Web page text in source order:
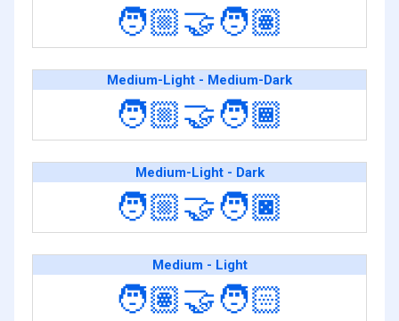
🧑🏼‍🤝‍🧑🏽
Medium-Light - Medium-Dark
🧑🏼‍🤝‍🧑🏾
Medium-Light - Dark
🧑🏼‍🤝‍🧑🏿
Medium - Light
🧑🏽‍🤝‍🧑🏻